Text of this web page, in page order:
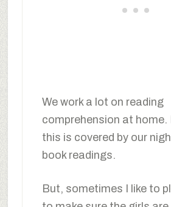
We work a lot on reading
comprehension at
this is covered by our
book readings.
But, sometimes I like to